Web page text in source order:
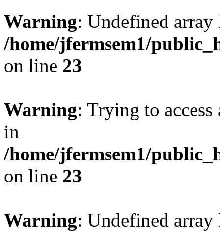
Warning: Undefined
/home/jfermsem1/
on line 23
Warning: Trying to
in
/home/jfermsem1/
on line 23
Warning: Undefined